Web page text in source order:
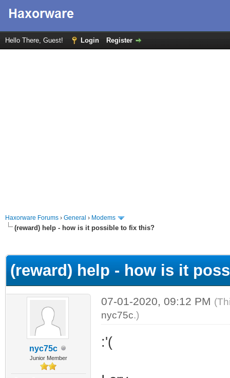
Hello There, Guest! Login Register
Haxorware Forums › General › Modems
(reward) help - how is it possible to fix this?
(reward) help - how is it
nyc75c
Junior Member
07-01-2020, 09:12 PM
nyc75c.)
:'(